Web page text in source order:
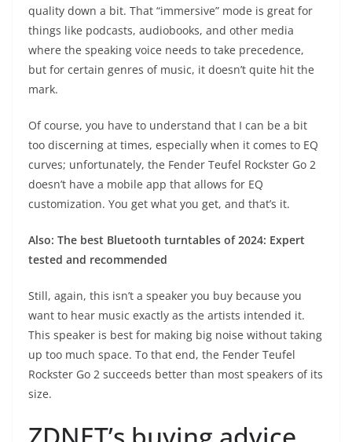
quality down a bit. That “immersive” mode is great for
things like podcasts, audiobooks, and other media
where the speaking voice needs to take precedence,
but for certain genres of music, it doesn’t quite hit the
mark.
Of course, you have to understand that I can be a bit
too discerning at times, especially when it comes to EQ
curves; unfortunately, the Fender Teufel Rockster Go 2
doesn’t have a mobile app that allows for EQ
customization. You get what you get, and that’s it.
Also: The best Bluetooth turntables of 2024: Expert
tested and recommended
Still, again, this isn’t a speaker you buy because you
want to hear music exactly as the artists intended it.
This speaker is best for making big noise without taking
up too much space. To that end, the Fender Teufel
Rockster Go 2 succeeds better than most speakers of its
size.